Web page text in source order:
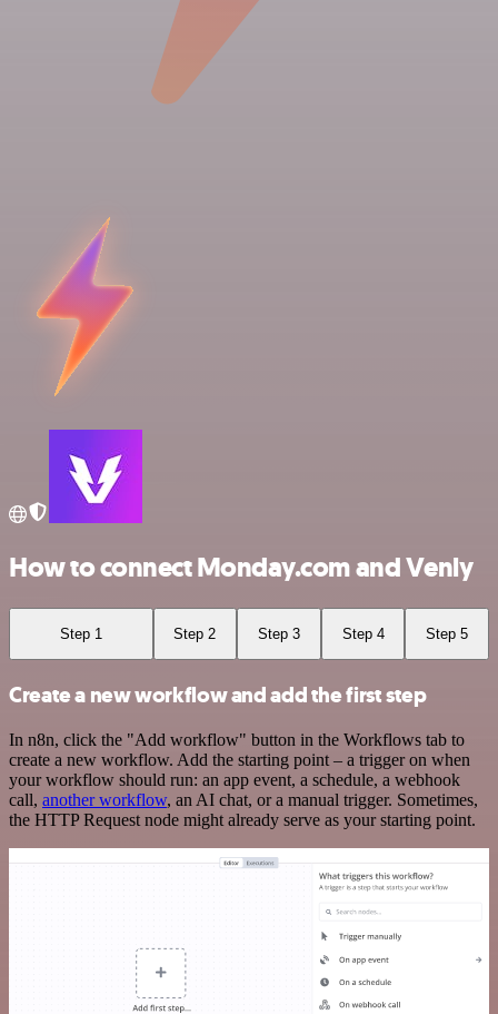
How to connect Monday.com and Venly
Step 1 Step 2 Step 3 Step 4 Step 5
Create a new workflow and add the first step
In n8n, click the "Add workflow" button in the Workflows tab to
create a new workflow. Add the starting point – a trigger on when
your workflow should run: an app event, a schedule, a webhook
call, another workflow, an AI chat, or a manual trigger. Sometimes,
the HTTP Request node might already serve as your starting point.